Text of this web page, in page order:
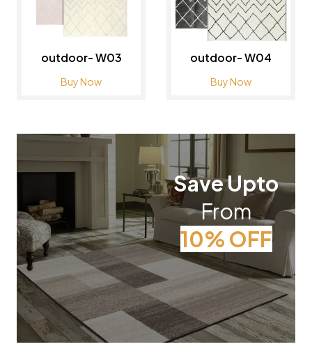
outdoor- W03
Buy Now
outdoor- W04
Buy Now
Save Upto
From
10% OFF